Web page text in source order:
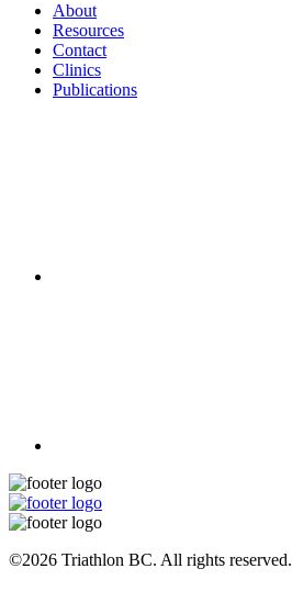
About
Resources
Contact
Clinics
Publications
©2026 Triathlon BC. All rights reserved.